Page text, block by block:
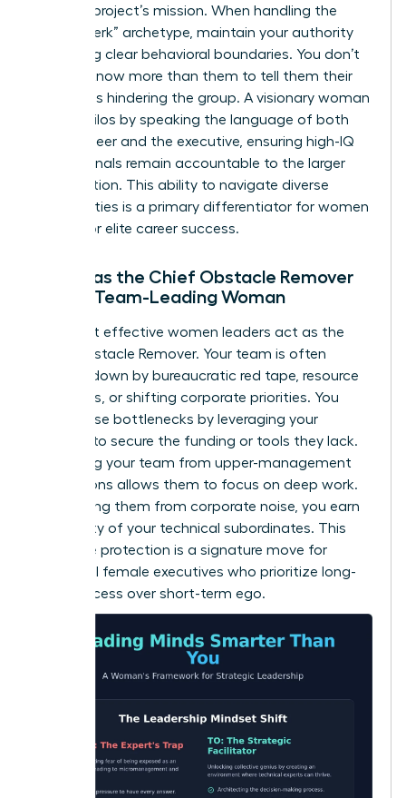
with the project’s mission. When handling the
“brilliant jerk” archetype, maintain your authority
by setting clear behavioral boundaries. You don’t
need to know more than them to tell them their
attitude is hindering the group. A visionary woman
bridges silos by speaking the language of both
the engineer and the executive, ensuring high-IQ
professionals remain accountable to the larger
organization. This ability to navigate diverse
personalities is a primary differentiator for women
aiming for elite career success.
Acting as the Chief Obstacle Remover
for the Team-Leading Woman
The most effective women leaders act as the
Chief Obstacle Remover. Your team is often
bogged down by bureaucratic red tape, resource
shortages, or shifting corporate priorities. You
solve these bottlenecks by leveraging your
network to secure the funding or tools they lack.
Protecting your team from upper-management
distractions allows them to focus on deep work.
By shielding them from corporate noise, you earn
the loyalty of your technical subordinates. This
proactive protection is a signature move for
influential female executives who prioritize long-
term success over short-term ego.